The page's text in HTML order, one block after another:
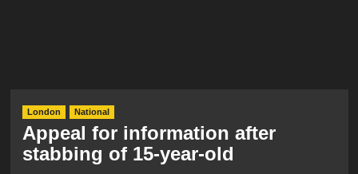
London National
Appeal for information after
stabbing of 15-year-old